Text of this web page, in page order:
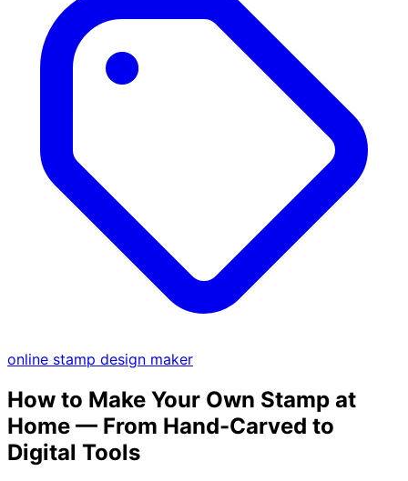
online stamp design maker
How to Make Your Own Stamp at
Home — From Hand-Carved to
Digital Tools